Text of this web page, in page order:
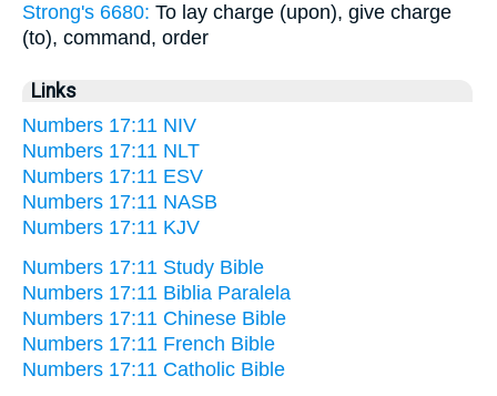
Strong's 6680: To lay charge (upon), give charge
(to), command, order
Links
Numbers 17:11 NIV
Numbers 17:11 NLT
Numbers 17:11 ESV
Numbers 17:11 NASB
Numbers 17:11 KJV
Numbers 17:11 Study Bible
Numbers 17:11 Biblia Paralela
Numbers 17:11 Chinese Bible
Numbers 17:11 French Bible
Numbers 17:11 Catholic Bible